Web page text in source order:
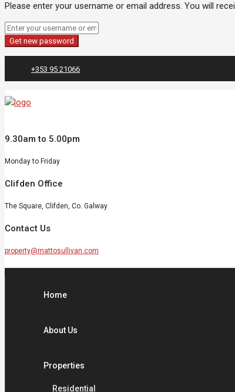
Please enter your username or email address. You will
Get new password
+353 95 21066
9.30am to 5.00pm
Monday to Friday
Clifden Office
The Square, Clifden, Co. Galway
Contact Us
property@mattosullivan.com
Home
About Us
Properties
Residential